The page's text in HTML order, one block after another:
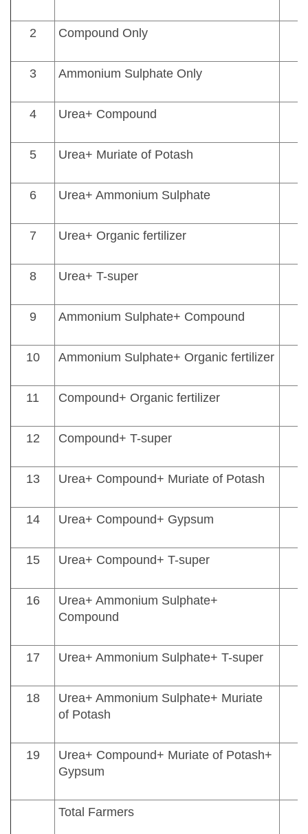
2 Compound Only
3 Ammonium Sulphate Only
4 Urea+ Compound
5 Urea+ Muriate of Potash
6 Urea+ Ammonium Sulphate
7 Urea+ Organic fertilizer
8 Urea+ T-super
9 Ammonium Sulphate+ Compound
10 Ammonium Sulphate+ Organic fertilizer
11 Compound+ Organic fertilizer
12 Compound+ T-super
13 Urea+ Compound+ Muriate of Potash
14 Urea+ Compound+ Gypsum
15 Urea+ Compound+ T-super
16
Urea+ Ammonium Sulphate+
Compound
17 Urea+ Ammonium Sulphate+ T-super
18
Urea+ Ammonium Sulphate+ Muriate
of Potash
19
Urea+ Compound+ Muriate of Potash+
Gypsum
Total Farmers